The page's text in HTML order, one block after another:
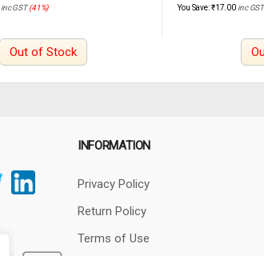
inc GST(41%)
Out of Stock
You Save:₹17.00 inc GST
INFORMATION
Privacy Policy
Return Policy
Terms of Use